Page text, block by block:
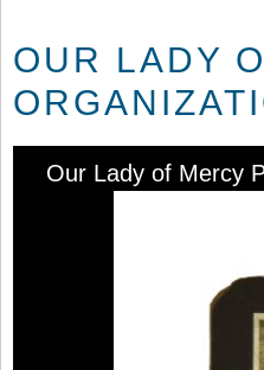
OUR LADY
Our Lady of Mercy